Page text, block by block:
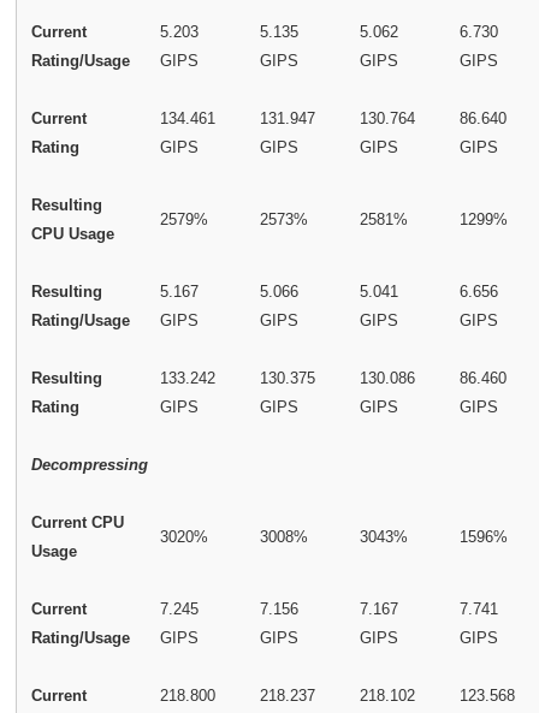
Current
Rating/Usage
5.203
GIPS
5.135
GIPS
5.062
GIPS
6.730
GIPS
Current
Rating
134.461
GIPS
131.947
GIPS
130.764
GIPS
86.640
GIPS
Resulting
CPU Usage
2579% 2573% 2581% 1299%
Resulting
Rating/Usage
5.167
GIPS
5.066
GIPS
5.041
GIPS
6.656
GIPS
Resulting
Rating
133.242
GIPS
130.375
GIPS
130.086
GIPS
86.460
GIPS
Decompressing
Current CPU
Usage
3020% 3008% 3043% 1596%
Current
Rating/Usage
7.245
GIPS
7.156
GIPS
7.167
GIPS
7.741
GIPS
Current
218.800
218.237
218.102
123.568